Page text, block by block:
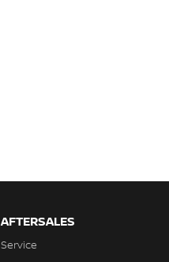
AFTERSALES
Service